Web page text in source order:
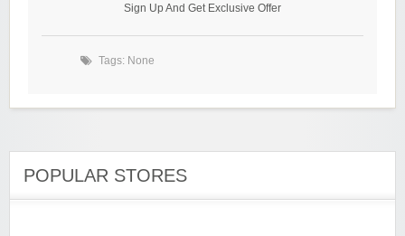
Sign Up And Get Exclusive Offer
Tags: None
POPULAR STORES